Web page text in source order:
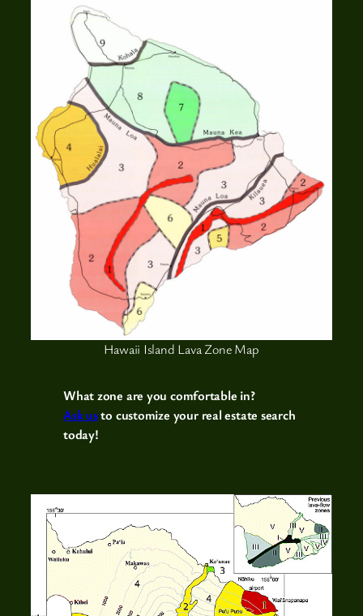
Hawaii Island Lava Zone Map
What zone are you comfortable in?
Ask usto customize your real estate search
today!